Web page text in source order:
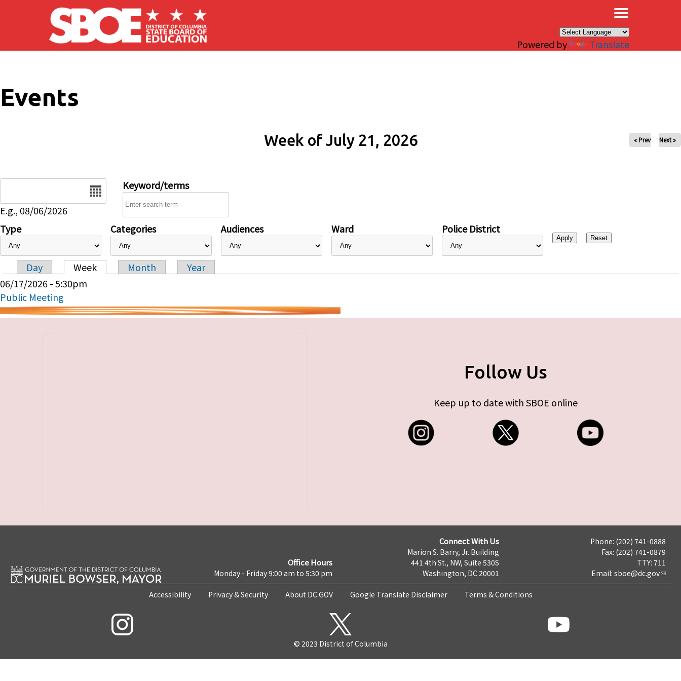
Skip to main content
Powered by Translate
Events
Week of July 21, 2026 « Prev Next »
E.g., 08/06/2026
Keyword/terms
Type Categories Audiences Ward Police District
Primary tabs
Day Week Month
Year
06/17/2026 - 5:30pm
Public Meeting
Follow Us
Keep up to date with SBOE online
Office Hours
Monday - Friday 9:00 am to 5:30 pm
Connect With Us
Marion S. Barry, Jr. Building
441 4th St., NW, Suite 530S
Washington, DC 20001
Phone: (202) 741-0888
Fax: (202) 741-0879
TTY: 711
Email: sboe@dc.gov
Accessibility Privacy & Security About DC.GOV Google Translate Disclaimer Terms & Conditions
© 2023 District of Columbia